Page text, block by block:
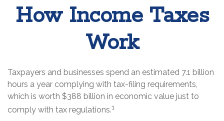
How Income Taxes
Work
Taxpayers and businesses spend an estimated 7.1 billion
hours a year complying with tax-filing requirements,
which is worth $388 billion in economic value just to
comply with tax regulations.1